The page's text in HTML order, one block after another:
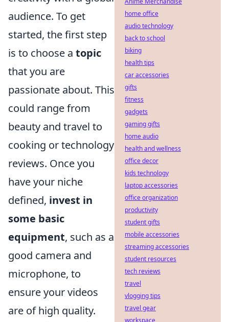
audience. To get
started, the first step
is to choose a topic
that you are
passionate about. This
could range from
beauty and travel to
cooking or technology
reviews. Once you
have your niche
defined, invest in
some basic
equipment, such as a
good camera and
microphone, to
ensure your videos
are of high quality.
home office
audio technology
back to school
biking
health tips
car accessories
gifts
fitness
gadgets
gaming gifts
home audio
health and wellness
office decor
kids technology
laptop accessories
office organization
productivity
student gifts
mobile accessories
streaming accessories
student resources
tech reviews
travel
vlogging tips
travel gear
workspace